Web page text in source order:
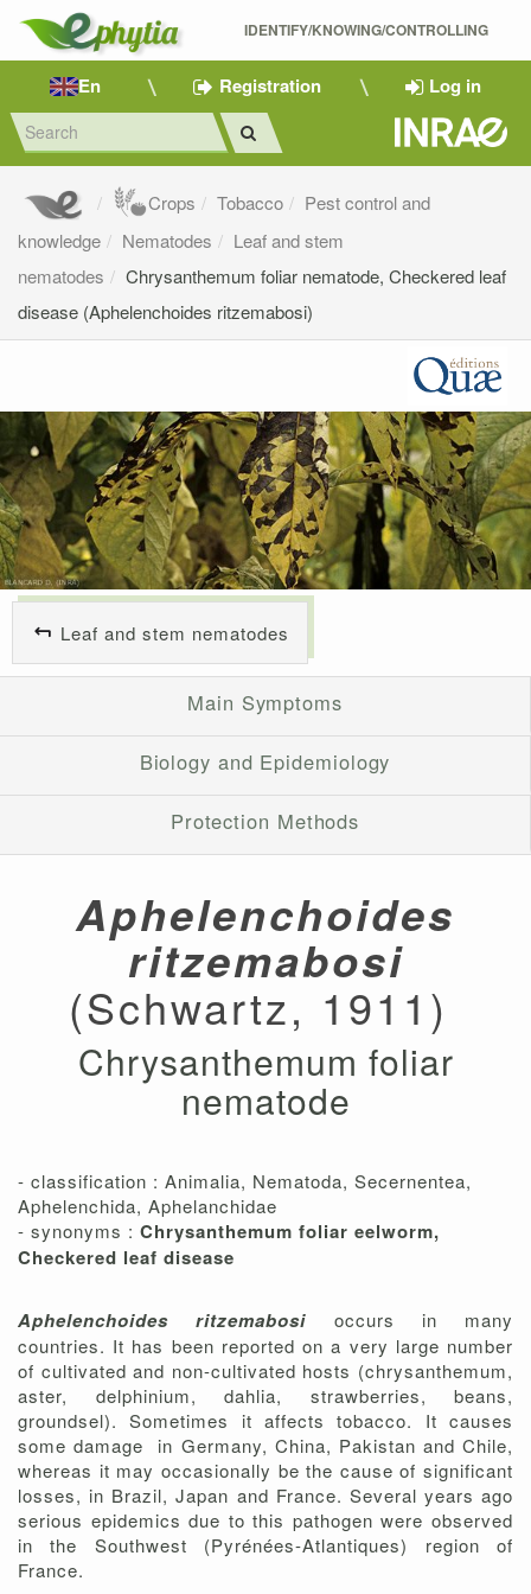
IDENTIFY/KNOWING/CONTROLLING
En Registration Log in
Crops Tobacco
Pest control and
knowledge
Nematodes
Leaf and stem
nematodes
Chrysanthemum foliar nematode, Checkered leaf
disease (Aphelenchoides ritzemabosi)
Leaf and stem nematodes
Main Symptoms
Biology and Epidemiology
Protection Methods
Aphelenchoides
ritzemabosi
(Schwartz, 1911)
Chrysanthemum foliar
nematode
- classification : Animalia, Nematoda, Secernentea,
Aphelenchida, Aphelanchidae
- synonyms : Chrysanthemum foliar eelworm,
Checkered leaf disease
Aphelenchoides ritzemabosi occurs in many
countries. It has been reported on a very large number
of cultivated and non-cultivated hosts (chrysanthemum,
aster, delphinium, dahlia, strawberries, beans,
groundsel). Sometimes it affects tobacco. It causes
some damage in Germany, China, Pakistan and Chile,
whereas it may occasionally be the cause of significant
losses, in Brazil, Japan and France. Several years ago
serious epidemics due to this pathogen were observed
in the Southwest (Pyrénées-Atlantiques) region of
France.